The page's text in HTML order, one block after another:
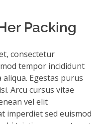
Packing
consectetur
tempor incididunt
Egestas purus
Arcu cursus vitae
vel elit
imperdiet sed euismod